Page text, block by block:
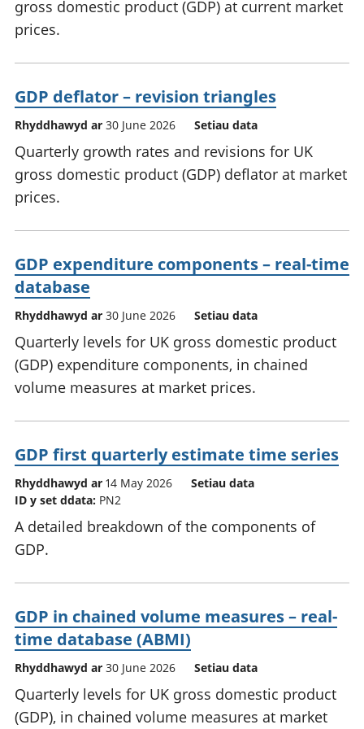
gross domestic product (GDP) at current market
prices.
GDP deflator – revision triangles
Rhyddhawyd ar 30 June 2026 Setiau data
Quarterly growth rates and revisions for UK
gross domestic product (GDP) deflator at market
prices.
GDP expenditure components – real-time
database
Rhyddhawyd ar 30 June 2026 Setiau data
Quarterly levels for UK gross domestic product
(GDP) expenditure components, in chained
volume measures at market prices.
GDP first quarterly estimate time series
Rhyddhawyd ar 14 May 2026
Setiau data
ID y set ddata: PN2
A detailed breakdown of the components of
GDP.
GDP in chained volume measures – real-
time database (ABMI)
Rhyddhawyd ar 30 June 2026 Setiau data
Quarterly levels for UK gross domestic product
(GDP), in chained volume measures at market